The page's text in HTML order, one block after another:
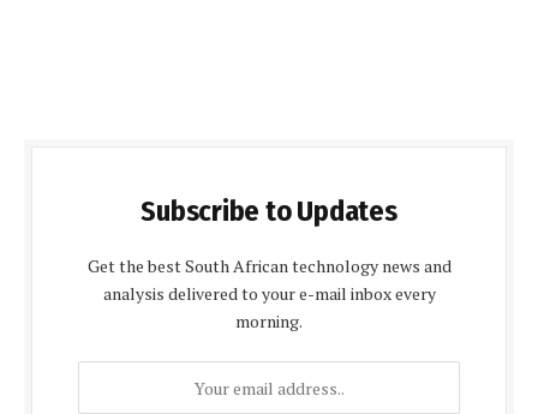
Subscribe to Updates
Get the best South African technology news and
analysis delivered to your e-mail inbox every
morning.